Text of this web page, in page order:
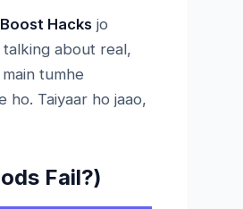
Hacks jo
about real,
tumhe
Taiyaar ho jaao,
Fail?)